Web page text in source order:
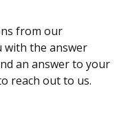
from our
with the answer
an answer to your
reach out to us.